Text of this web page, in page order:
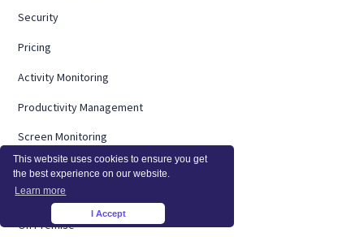
This website uses cookies to ensure you get
the best experience on our website.
Learn more
I Accept
Security
Pricing
Activity Monitoring
Productivity Management
Screen Monitoring
Computer Monitoring
Operational Efficiency
On Premise